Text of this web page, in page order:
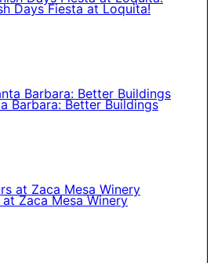
Days Fiesta at Loquita!
Barbara: Better Buildings
Zaca Mesa Winery